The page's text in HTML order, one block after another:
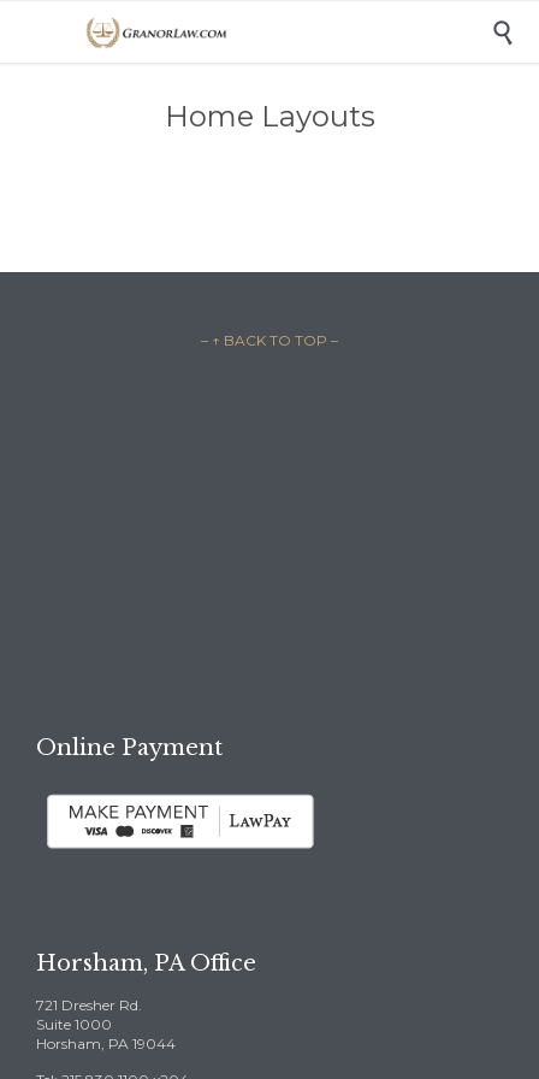

Home Layouts
– ↑ BACK TO TOP –
Online Payment
Horsham, PA Office
721 Dresher Rd.
Suite 1000
Horsham, PA 19044